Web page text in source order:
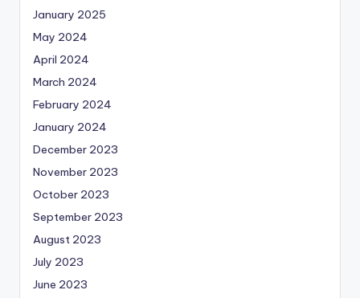
January 2025
May 2024
April 2024
March 2024
February 2024
January 2024
December 2023
November 2023
October 2023
September 2023
August 2023
July 2023
June 2023